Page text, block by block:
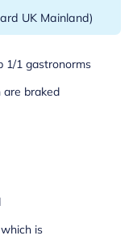
UK Mainland)
1/1 gastronorms
braked
is